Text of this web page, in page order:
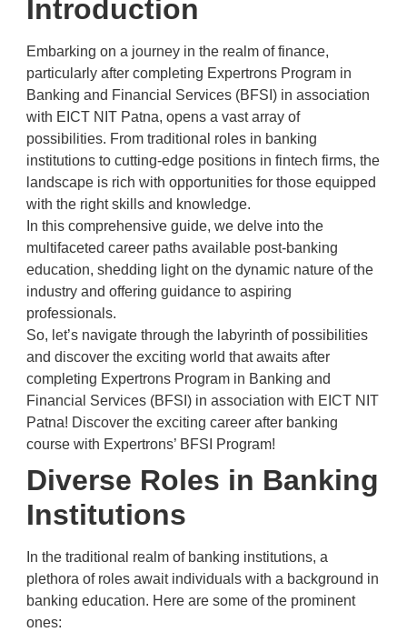
Introduction
Embarking on a journey in the realm of finance,
particularly after completing Expertrons Program in
Banking and Financial Services (BFSI) in association
with EICT NIT Patna, opens a vast array of
possibilities. From traditional roles in banking
institutions to cutting-edge positions in fintech firms, the
landscape is rich with opportunities for those equipped
with the right skills and knowledge.
In this comprehensive guide, we delve into the
multifaceted career paths available post-banking
education, shedding light on the dynamic nature of the
industry and offering guidance to aspiring
professionals.
So, let’s navigate through the labyrinth of possibilities
and discover the exciting world that awaits after
completing Expertrons Program in Banking and
Financial Services (BFSI) in association with EICT NIT
Patna! Discover the exciting career after banking
course with Expertrons’ BFSI Program!
Diverse Roles in Banking
Institutions
In the traditional realm of banking institutions, a
plethora of roles await individuals with a background in
banking education. Here are some of the prominent
ones: